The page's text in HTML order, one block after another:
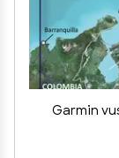
Garmin